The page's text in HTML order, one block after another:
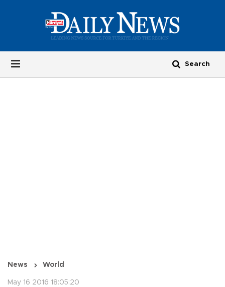
News World
May 16 2016 18:05:20